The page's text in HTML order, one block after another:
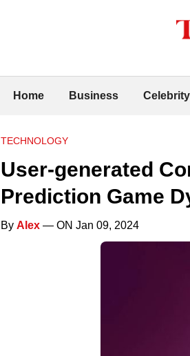
Home Business Celebrity
TECHNOLOGY
User-generated
Prediction Game
By Alex — ON Jan 09, 2024